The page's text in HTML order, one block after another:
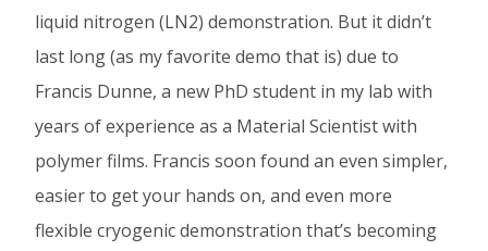
liquid nitrogen (LN2) demonstration. But it didn’t
last long (as my favorite demo that is) due to
Francis Dunne, a new PhD student in my lab with
years of experience as a Material Scientist with
polymer films. Francis soon found an even simpler,
easier to get your hands on, and even more
flexible cryogenic demonstration that’s becoming